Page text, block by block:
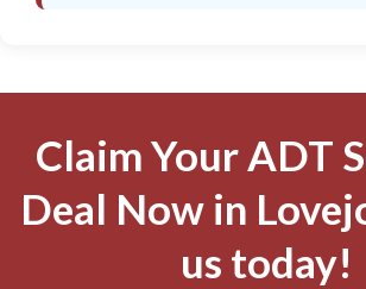
Claim Your ADT
Deal Now in
us today!